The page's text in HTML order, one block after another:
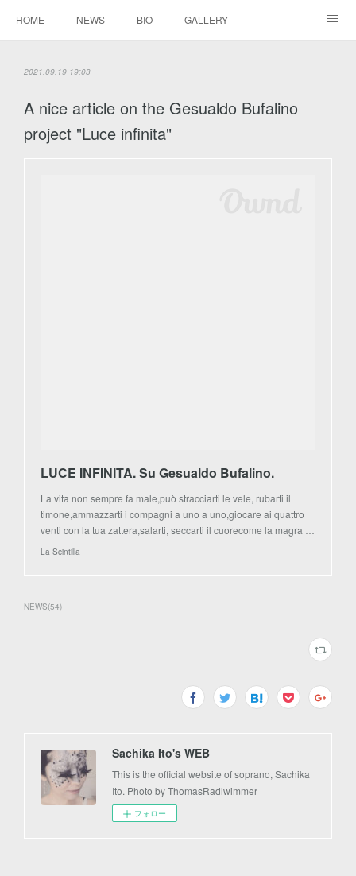
HOME NEWS BIO GALLERY
2021.09.19 19:03
A nice article on the Gesualdo Bufalino
project "Luce infinita"
LUCE INFINITA. Su Gesualdo Bufalino.
La vita non sempre fa male,può stracciarti le vele, rubarti il
timone,ammazzarti i compagni a uno a uno,giocare ai quattro
venti con la tua zattera,salarti, seccarti il cuorecome la magra …
La Scintilla
NEWS(54)
Sachika Ito's WEB
This is the official website of soprano, Sachika
Ito. Photo by ThomasRadlwimmer
フォロー